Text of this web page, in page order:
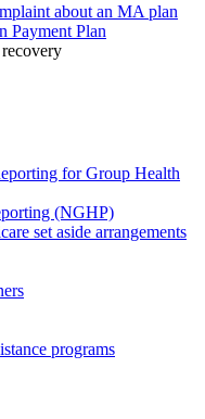
about an MA plan
Payment Plan
for Group Health
(NGHP)
set aside arrangements
programs